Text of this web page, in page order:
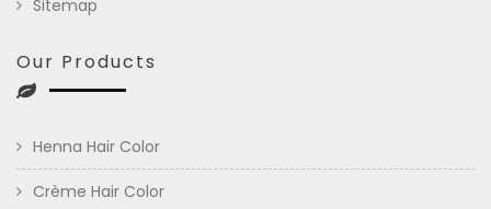
Sitemap
Our Products
Henna Hair Color
Crème Hair Color